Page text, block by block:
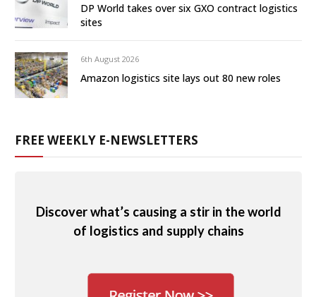
DP World takes over six GXO contract logistics
sites
6th August 2026
Amazon logistics site lays out 80 new roles
FREE WEEKLY E-NEWSLETTERS
Discover what’s causing a stir in the world
of logistics and supply chains